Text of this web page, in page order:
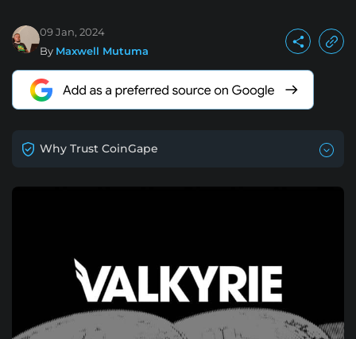
09 Jan, 2024
By Maxwell Mutuma
Why Trust CoinGape